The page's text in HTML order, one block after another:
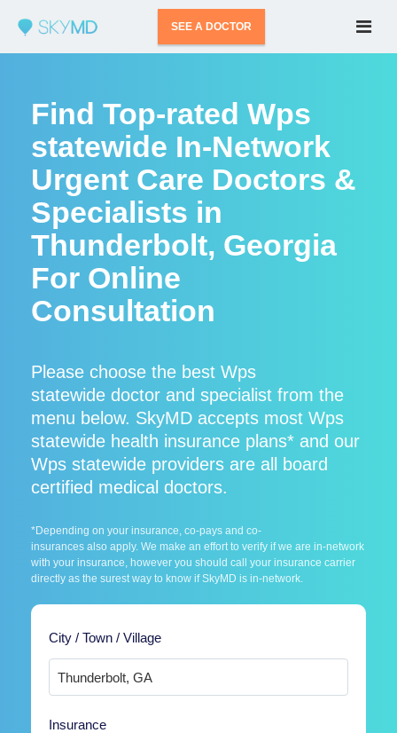
SEE A DOCTOR
Find Top-rated Wps
statewide In-Network
Urgent Care Doctors &
Specialists in
Thunderbolt, Georgia
For Online
Consultation
Please choose the best Wps
statewide doctor and specialist from the
menu below. SkyMD accepts most Wps
statewide health insurance plans* and our
Wps statewide providers are all board
certified medical doctors.
*Depending on your insurance, co-pays and co-
insurances also apply. We make an effort to verify if we are in-network
with your insurance, however you should call your insurance carrier
directly as the surest way to know if SkyMD is in-network.
City / Town / Village
Insurance